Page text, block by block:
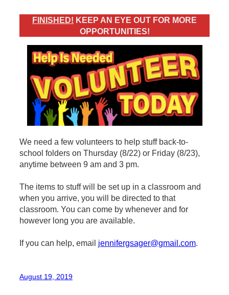
FINISHED! KEEP AN EYE OUT FOR MORE
OPPORTUNITIES!
We need a few volunteers to help stuff back-to-
school folders on Thursday (8/22) or Friday (8/23),
anytime between 9 am and 3 pm.
The items to stuff will be set up in a classroom and
when you arrive, you will be directed to that
classroom. You can come by whenever and for
however long you are available.
If you can help, email jennifergsager@gmail.com.
August 19, 2019